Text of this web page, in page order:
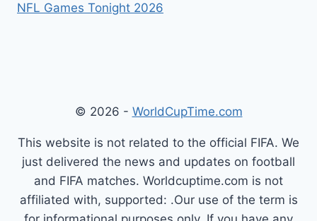
NFL Games Tonight 2026
© 2026 - WorldCupTime.com
This website is not related to the official FIFA. We
just delivered the news and updates on football
and FIFA matches. Worldcuptime.com is not
affiliated with, supported: .Our use of the term is